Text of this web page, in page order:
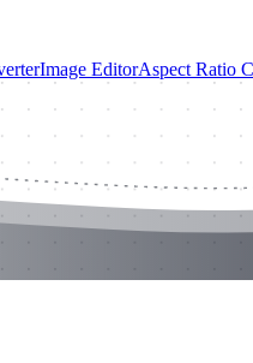
Image EditorAspect Ratio